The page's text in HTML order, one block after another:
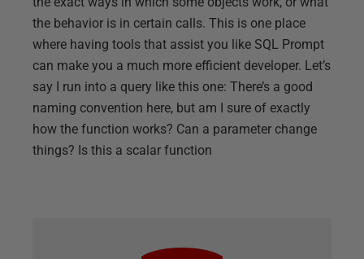
the behavior is in certain calls. This is one place
where having tools that assist you like SQL Prompt
can make you a much more efficient developer. Let’s
say I run into a query like this one: There’s a good
naming convention here, but am I sure of exactly
how the function works? Can a parameter change
things? Is this a scalar function